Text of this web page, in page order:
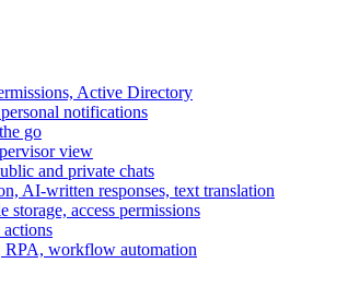
Active Directory
notifications
go
view
and private chats
AI-written responses, text translation
access permissions
RPA, workflow automation